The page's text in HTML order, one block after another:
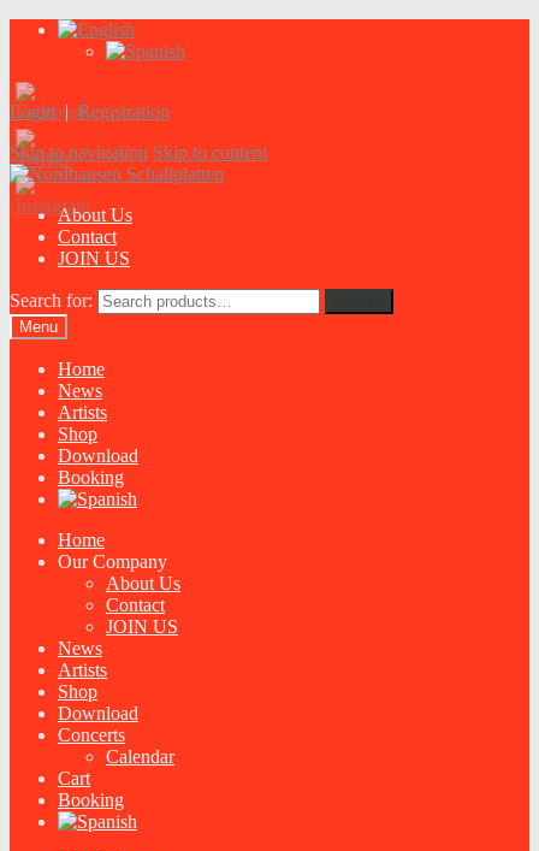
Login|Registration
Skip to navigation Skip to content
About Us
Contact
JOIN US
Search for:
Menu
Home
News
Artists
Shop
Download
Booking
Home
Our Company
About Us
Contact
JOIN US
News
Artists
Shop
Download
Concerts
Calendar
Cart
Booking